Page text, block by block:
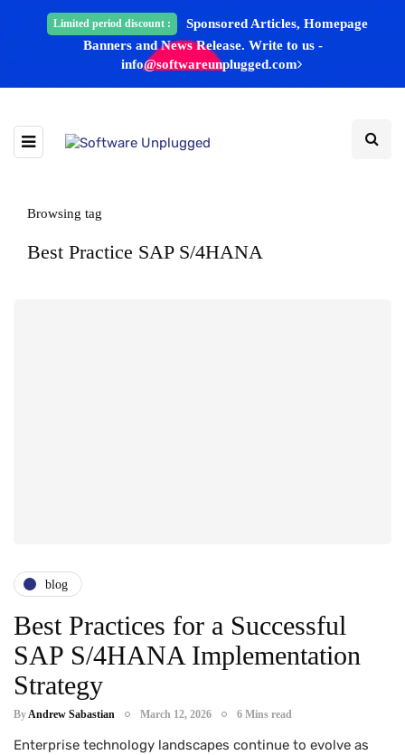
Limited period discount :
Sponsored Articles, Homepage
Banners and News Release. Write to us -
info@softwareunplugged.com
Browsing tag
Best Practice SAP S/4HANA
blog
Best Practices for a Successful
SAP S/4HANA Implementation
Strategy
ByAndrew Sabastian March 12, 2026 6 Mins read
Enterprise technology landscapes continue to evolve as